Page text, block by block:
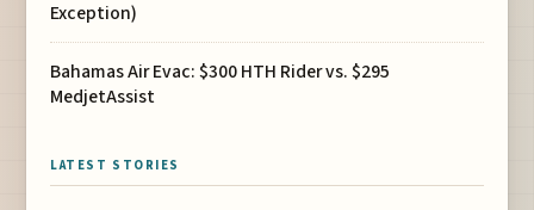
Exception)
Bahamas Air Evac: $300 HTH Rider vs. $295
MedjetAssist
LATEST STORIES